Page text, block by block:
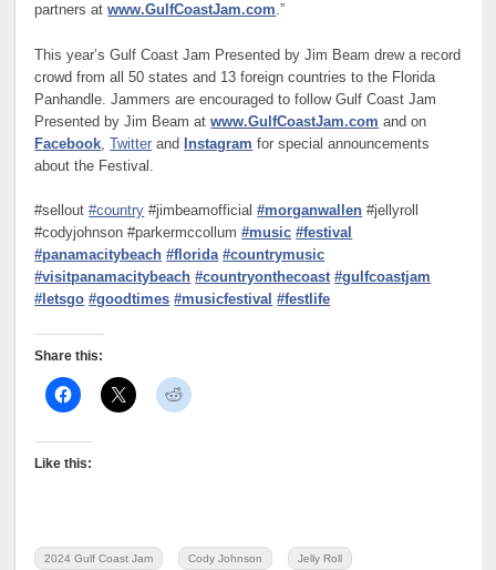
partners atwww.GulfCoastJam.com.”
This year’s Gulf Coast Jam Presented by Jim Beam drew a record
crowd from all 50 states and 13 foreign countries to the Florida
Panhandle. Jammers are encouraged to follow Gulf Coast Jam
Presented by Jim Beam atwww.GulfCoastJam.com and on
Facebook ,Twitter and Instagram for special announcements
about the Festival.
#sellout#country #jimbeamofficial#morganwallen #jellyroll
#codyjohnson #parkermccollum#music #festival
#panamacitybeach #florida #countrymusic
#visitpanamacitybeach #countryonthecoast #gulfcoastjam
#letsgo #goodtimes #musicfestival #festlife
Share this:
Like this:
2024 Gulf Coast Jam Cody Johnson Jelly Roll